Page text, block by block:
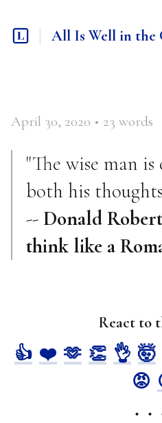
All Is Well in the
April 30, 2020 • 23 words
"The wise man
both his
-- Donald
think like a
React to
👍 ❤️ 🫶 👏 👌 🤯
😡